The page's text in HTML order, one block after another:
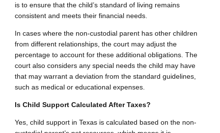
is to ensure that the child’s standard of living remains
consistent and meets their financial needs.
In cases where the non-custodial parent has other children
from different relationships, the court may adjust the
percentage to account for these additional obligations. The
court also considers any special needs the child may have
that may warrant a deviation from the standard guidelines,
such as medical or educational expenses.
Is Child Support Calculated After Taxes?
Yes, child support in Texas is calculated based on the non-